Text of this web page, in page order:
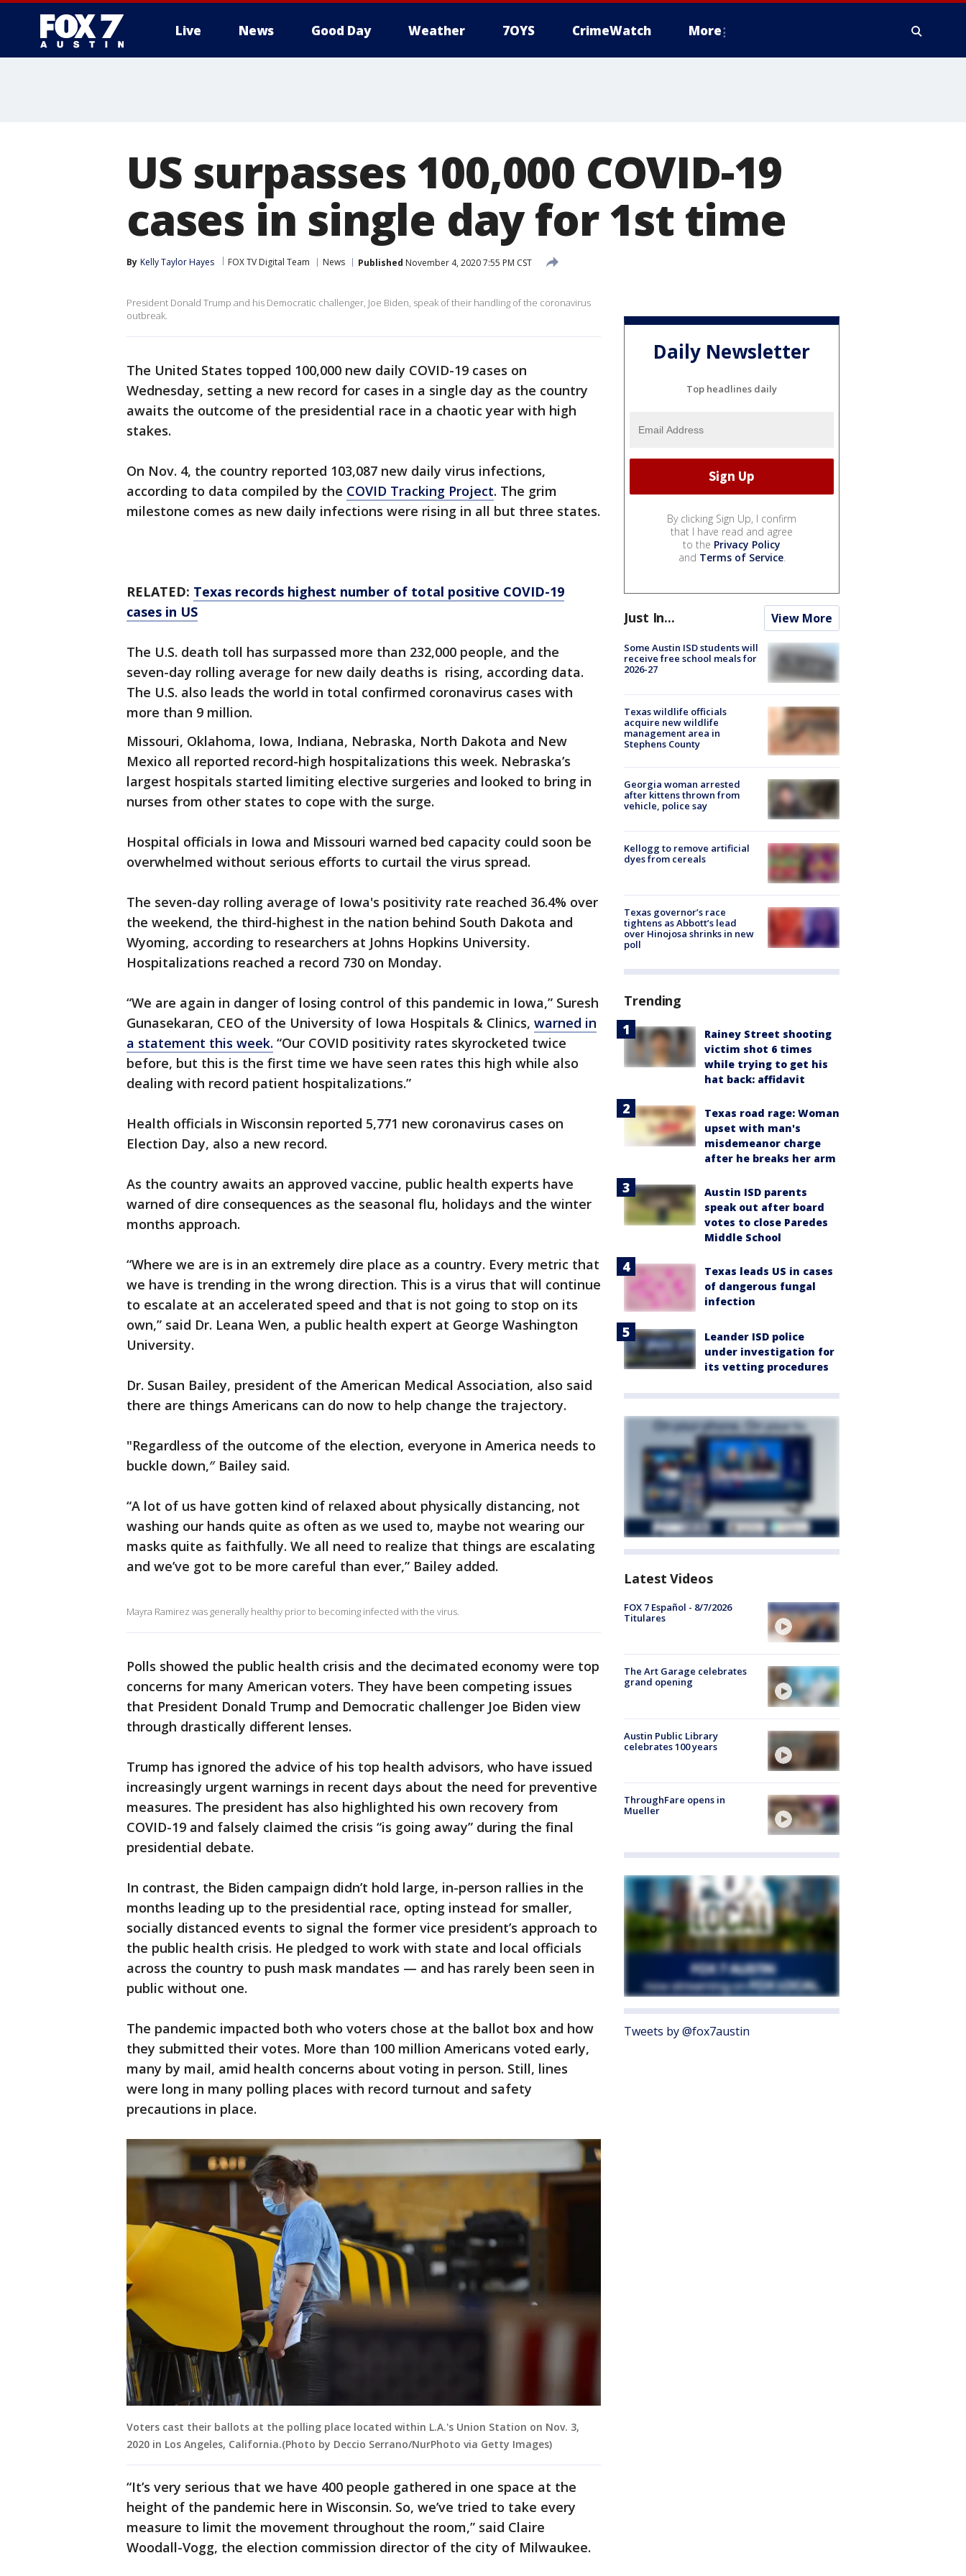
Live News Good Day Weather 7OYS CrimeWatch More
US surpasses 100,000 COVID-19
cases in single day for 1st time
By Kelly Taylor Hayes FOX TV Digital Team News Published November 4, 2020 7:55 PM CST
President Donald Trump and his Democratic challenger, Joe Biden, speak of their handling of the coronavirus
outbreak.
The United States topped 100,000 new daily COVID-19 cases on
Wednesday, setting a new record for cases in a single day as the country
awaits the outcome of the presidential race in a chaotic year with high
stakes.
On Nov. 4, the country reported 103,087 new daily virus infections,
according to data compiled by the COVID Tracking Project. The grim
milestone comes as new daily infections were rising in all but three states.
RELATED: Texas records highest number of total positive COVID-19
cases in US
The U.S. death toll has surpassed more than 232,000 people, and the
seven-day rolling average for new daily deaths is rising, according data.
The U.S. also leads the world in total confirmed coronavirus cases with
more than 9 million.
Missouri, Oklahoma, Iowa, Indiana, Nebraska, North Dakota and New
Mexico all reported record-high hospitalizations this week. Nebraska’s
largest hospitals started limiting elective surgeries and looked to bring in
nurses from other states to cope with the surge.
Hospital officials in Iowa and Missouri warned bed capacity could soon be
overwhelmed without serious efforts to curtail the virus spread.
The seven-day rolling average of Iowa's positivity rate reached 36.4% over
the weekend, the third-highest in the nation behind South Dakota and
Wyoming, according to researchers at Johns Hopkins University.
Hospitalizations reached a record 730 on Monday.
“We are again in danger of losing control of this pandemic in Iowa,” Suresh
Gunasekaran, CEO of the University of Iowa Hospitals & Clinics, warned in
a statement this week. “Our COVID positivity rates skyrocketed twice
before, but this is the first time we have seen rates this high while also
dealing with record patient hospitalizations.”
Health officials in Wisconsin reported 5,771 new coronavirus cases on
Election Day, also a new record.
As the country awaits an approved vaccine, public health experts have
warned of dire consequences as the seasonal flu, holidays and the winter
months approach.
“Where we are is in an extremely dire place as a country. Every metric that
we have is trending in the wrong direction. This is a virus that will continue
to escalate at an accelerated speed and that is not going to stop on its
own,” said Dr. Leana Wen, a public health expert at George Washington
University.
Dr. Susan Bailey, president of the American Medical Association, also said
there are things Americans can do now to help change the trajectory.
"Regardless of the outcome of the election, everyone in America needs to
buckle down,″ Bailey said.
“A lot of us have gotten kind of relaxed about physically distancing, not
washing our hands quite as often as we used to, maybe not wearing our
masks quite as faithfully. We all need to realize that things are escalating
and we’ve got to be more careful than ever,” Bailey added.
Mayra Ramirez was generally healthy prior to becoming infected with the virus.
Polls showed the public health crisis and the decimated economy were top
concerns for many American voters. They have been competing issues
that President Donald Trump and Democratic challenger Joe Biden view
through drastically different lenses.
Trump has ignored the advice of his top health advisors, who have issued
increasingly urgent warnings in recent days about the need for preventive
measures. The president has also highlighted his own recovery from
COVID-19 and falsely claimed the crisis “is going away” during the final
presidential debate.
In contrast, the Biden campaign didn’t hold large, in-person rallies in the
months leading up to the presidential race, opting instead for smaller,
socially distanced events to signal the former vice president’s approach to
the public health crisis. He pledged to work with state and local officials
across the country to push mask mandates — and has rarely been seen in
public without one.
The pandemic impacted both who voters chose at the ballot box and how
they submitted their votes. More than 100 million Americans voted early,
many by mail, amid health concerns about voting in person. Still, lines
were long in many polling places with record turnout and safety
precautions in place.
Voters cast their ballots at the polling place located within L.A.'s Union Station on Nov. 3,
2020 in Los Angeles, California.(Photo by Deccio Serrano/NurPhoto via Getty Images)
“It’s very serious that we have 400 people gathered in one space at the
height of the pandemic here in Wisconsin. So, we’ve tried to take every
measure to limit the movement throughout the room,” said Claire
Woodall-Vogg, the election commission director of the city of Milwaukee.
Daily Newsletter
Top headlines daily
By clicking Sign Up, I confirm
that I have read and agree
to the Privacy Policy
and Terms of Service.
Just In... View More
Some Austin ISD students will
receive free school meals for
2026-27
Texas wildlife officials
acquire new wildlife
management area in
Stephens County
Georgia woman arrested
after kittens thrown from
vehicle, police say
Kellogg to remove artificial
dyes from cereals
Texas governor’s race
tightens as Abbott’s lead
over Hinojosa shrinks in new
poll
Trending
Rainey Street shooting
victim shot 6 times
while trying to get his
hat back: affidavit
Texas road rage: Woman
upset with man's
misdemeanor charge
after he breaks her arm
Austin ISD parents
speak out after board
votes to close Paredes
Middle School
Texas leads US in cases
of dangerous fungal
infection
Leander ISD police
under investigation for
its vetting procedures
Latest Videos
FOX 7 Español - 8/7/2026
Titulares
The Art Garage celebrates
grand opening
Austin Public Library
celebrates 100 years
ThroughFare opens in
Mueller
Tweets by @fox7austin